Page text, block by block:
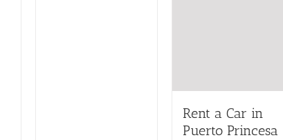
Rent a Car in
Puerto Princesa